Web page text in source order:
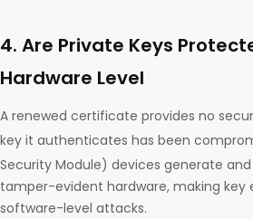
4. Are Private Keys
Hardware Level
A renewed certificate provides no
key it authenticates has been
Security Module) devices generate
tamper-evident hardware, making key
software-level attacks.